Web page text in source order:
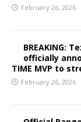
February 26, 2026
BREAKING:
officially
TIME MVP to
February 26, 2026